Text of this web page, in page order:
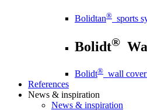
Bolidtan® sports
Bolidt®
Bolidt® wall
References
News & inspiration
News & inspiration